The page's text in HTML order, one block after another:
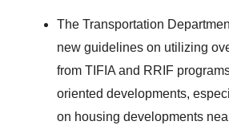
The Transportation
new guidelines on utilizing
from TIFIA and RRIF
oriented developments,
on housing developments